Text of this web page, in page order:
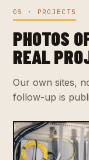
05 · PROJECTS
PHOTOS
REAL
Our own sites,
follow-up is